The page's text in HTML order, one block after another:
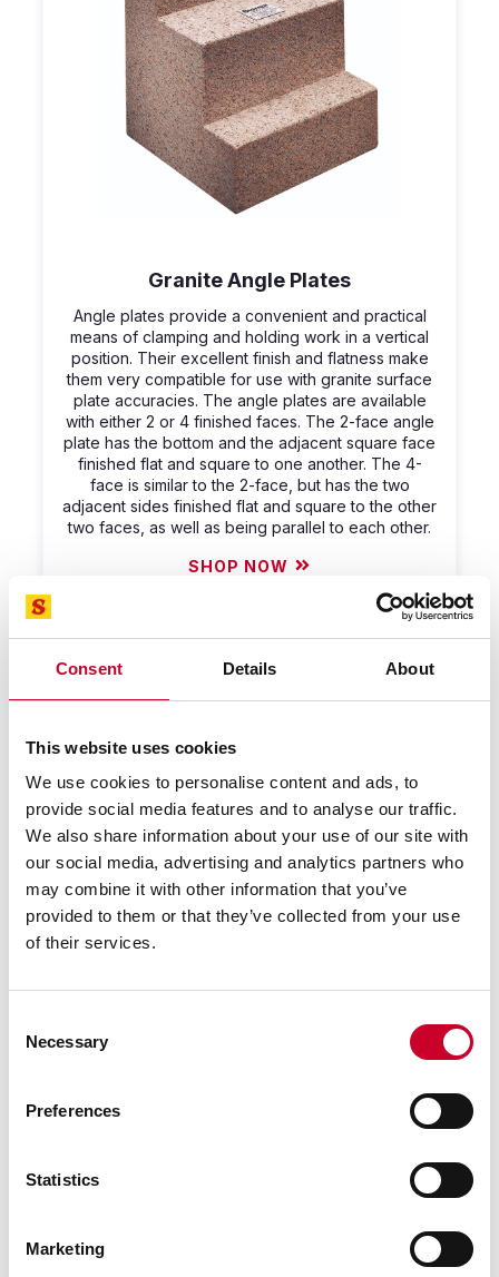
Consent Details About
This website uses cookies
We use cookies to personalise content and ads, to
provide social media features and to analyse our traffic.
We also share information about your use of our site with
our social media, advertising and analytics partners who
may combine it with other information that you’ve
provided to them or that they’ve collected from your use
of their services.
Selection
Necessary
Preferences
Statistics
Marketing
Granite Angle Plates
Angle plates provide a convenient and practical
means of clamping and holding work in a vertical
position. Their excellent finish and flatness make
them very compatible for use with granite surface
plate accuracies. The angle plates are available
with either 2 or 4 finished faces. The 2-face angle
plate has the bottom and the adjacent square face
finished flat and square to one another. The 4-
face is similar to the 2-face, but has the two
adjacent sides finished flat and square to the other
two faces, as well as being parallel to each other.
SHOP NOW
Straight edges are produced from pink granite, as
single long, narrow face finished flat. Laboratory
Lifting holes are provided on sizes 48” or larger.